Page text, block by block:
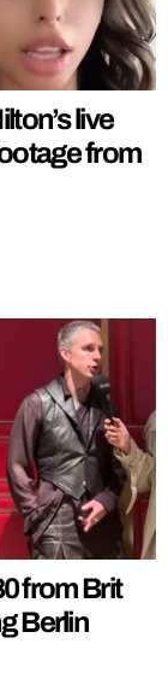
live
from
from Brit
Berlin